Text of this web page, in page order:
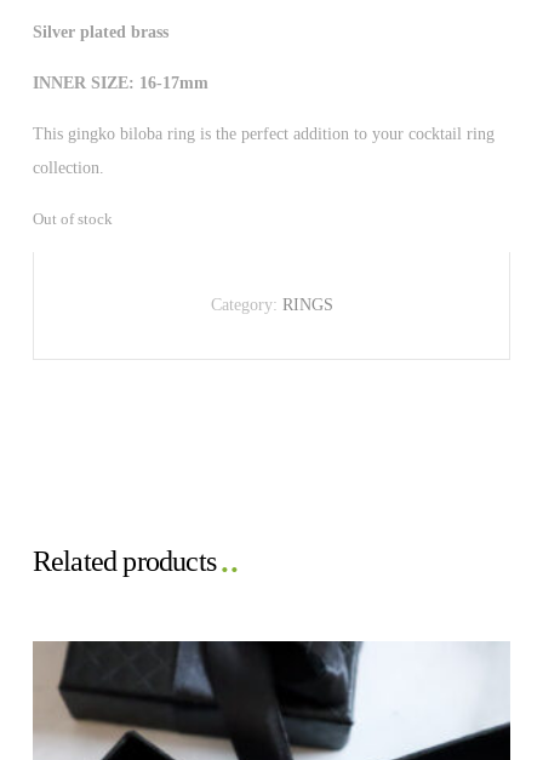
Silver plated brass
INNER SIZE: 16-17mm
This gingko biloba ring is the perfect addition to your cocktail ring
collection.
Out of stock
Category: RINGS
Related products